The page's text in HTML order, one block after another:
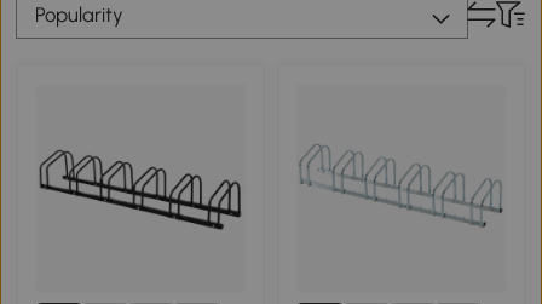
Popularity